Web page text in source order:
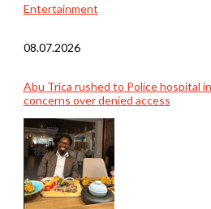
Entertainment
08.07.2026
Abu Trica rushed to Police hospital
concerns over denied access